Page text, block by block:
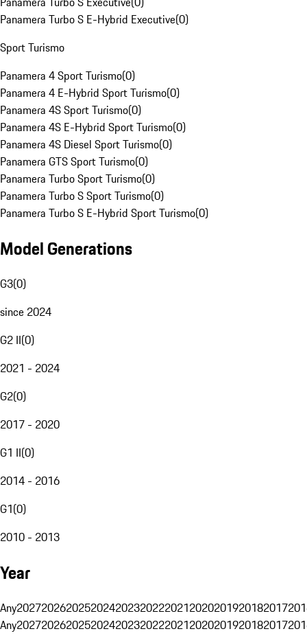
Panamera Turbo S E-Hybrid Executive(0)
Sport Turismo
Panamera 4 Sport Turismo(0)
Panamera 4 E-Hybrid Sport Turismo(0)
Panamera 4S Sport Turismo(0)
Panamera 4S E-Hybrid Sport Turismo(0)
Panamera 4S Diesel Sport Turismo(0)
Panamera GTS Sport Turismo(0)
Panamera Turbo Sport Turismo(0)
Panamera Turbo S Sport Turismo(0)
Panamera Turbo S E-Hybrid Sport Turismo(0)
Model Generations
G3(0)
since 2024
G2 II(0)
2021 - 2024
G2(0)
2017 - 2020
G1 II(0)
2014 - 2016
G1(0)
2010 - 2013
Year
Any20272026202520242023202220212020201920182017
Any20272026202520242023202220212020201920182017